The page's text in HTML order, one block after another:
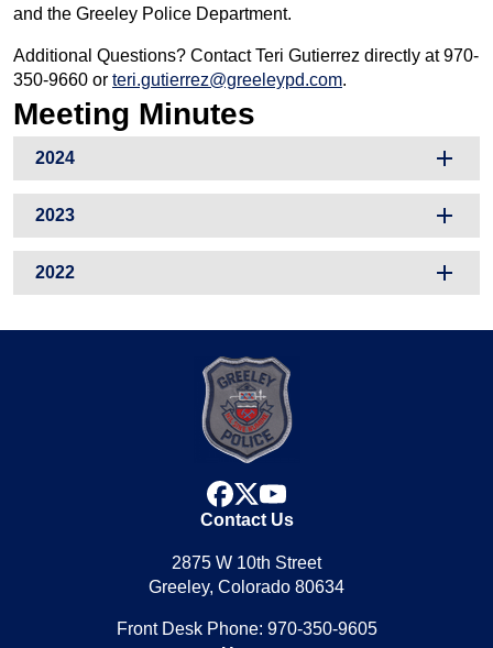
and the Greeley Police Department.
Additional Questions? Contact Teri Gutierrez directly at 970-
350-9660 or teri.gutierrez@greeleypd.com.
Meeting Minutes
2024
2023
2022
facebook
x
youtube
Contact Us
2875 W 10th Street
Greeley, Colorado 80634
Front Desk Phone: 970-350-9605